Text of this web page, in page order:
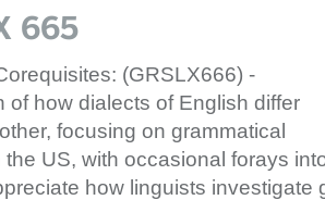
665
(GRSLX666) -
of how dialects of English differ
focusing on grammatical
the US, with occasional forays
how linguists investigate